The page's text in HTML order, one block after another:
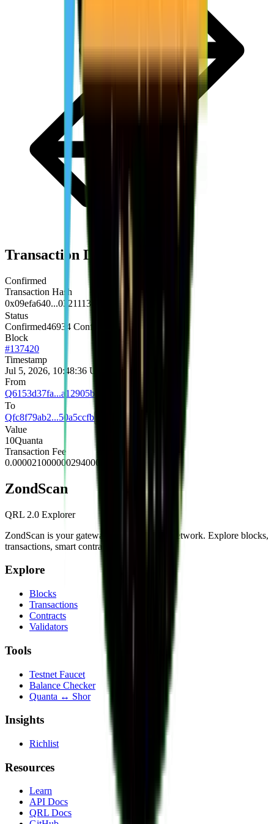
Transaction Details
Confirmed
Transaction Hash
0x09efa640...0321113e
Status
Confirmed46934 Confirmations
Block
#137420
Timestamp
Jul 5, 2026, 10:48:36 UTC
From
Q6153d37fa...a12905b1
To
Qfc8f79ab2...50a5ccfb
Value
10Quanta
Transaction Fee
0.000021000000294000
ZondScan
QRL 2.0 Explorer
ZondScan is your gateway to the QRL 2.0 network. Explore blocks,
transactions, smart contracts, and more.
Explore
Blocks
Transactions
Contracts
Validators
Tools
Testnet Faucet
Balance Checker
Quanta ↔ Shor
Insights
Richlist
Resources
Learn
API Docs
QRL Docs